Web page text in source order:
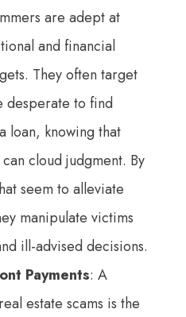
are adept at
and financial
They often target
desperate to find
loan, knowing that
cloud judgment. By
seem to alleviate
manipulate victims
ill-advised decisions.
Payments: A
estate scams is the